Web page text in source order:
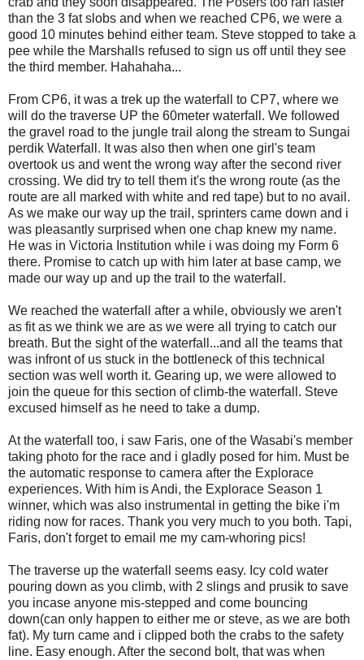
than the 3 fat slobs and when we reached CP6, we were a
good 10 minutes behind either team. Steve stopped to take a
pee while the Marshalls refused to sign us off until they see
the third member. Hahahaha...
From CP6, it was a trek up the waterfall to CP7, where we
will do the traverse UP the 60meter waterfall. We followed
the gravel road to the jungle trail along the stream to Sungai
perdik Waterfall. It was also then when one girl's team
overtook us and went the wrong way after the second river
crossing. We did try to tell them it's the wrong route (as the
route are all marked with white and red tape) but to no avail.
As we make our way up the trail, sprinters came down and i
was pleasantly surprised when one chap knew my name.
He was in Victoria Institution while i was doing my Form 6
there. Promise to catch up with him later at base camp, we
made our way up and up the trail to the waterfall.
We reached the waterfall after a while, obviously we aren't
as fit as we think we are as we were all trying to catch our
breath. But the sight of the waterfall...and all the teams that
was infront of us stuck in the bottleneck of this technical
section was well worth it. Gearing up, we were allowed to
join the queue for this section of climb-the waterfall. Steve
excused himself as he need to take a dump.
At the waterfall too, i saw Faris, one of the Wasabi's member
taking photo for the race and i gladly posed for him. Must be
the automatic response to camera after the Explorace
experiences. With him is Andi, the Explorace Season 1
winner, which was also instrumental in getting the bike i'm
riding now for races. Thank you very much to you both. Tapi,
Faris, don't forget to email me my cam-whoring pics!
The traverse up the waterfall seems easy. Icy cold water
pouring down as you climb, with 2 slings and prusik to save
you incase anyone mis-stepped and come bouncing
down(can only happen to either me or steve, as we are both
fat). My turn came and i clipped both the crabs to the safety
line. Easy enough. After the second bolt, that was when